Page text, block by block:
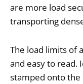
are more load
transporting
The load limits of
and easy to read.
stamped onto the